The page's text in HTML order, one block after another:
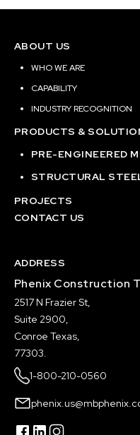
ABOUT US
WHO WE ARE
CAPABILITY
INDUSTRY RECOGNITION
PRODUCTS &
PRE-ENGINEERED
STRUCTURAL
PROJECTS
CONTACT US
ADDRESS
Phenix Construction
2517 N Frazier St,
Suite 2900,
Conroe Texas,
77303.
1-800-210-0560